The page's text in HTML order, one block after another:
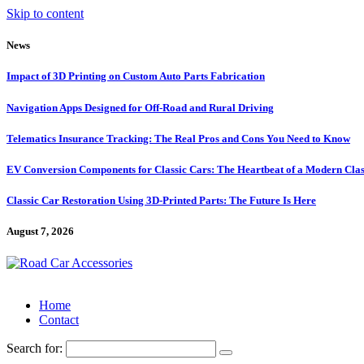
Skip to content
News
Impact of 3D Printing on Custom Auto Parts Fabrication
Navigation Apps Designed for Off-Road and Rural Driving
Telematics Insurance Tracking: The Real Pros and Cons You Need to Know
EV Conversion Components for Classic Cars: The Heartbeat of a Modern
Classic Car Restoration Using 3D-Printed Parts: The Future Is Here
August 7, 2026
Home
Contact
Search for: